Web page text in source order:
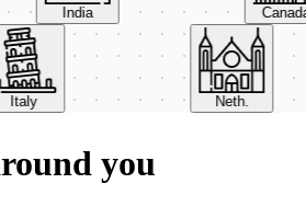
India
Neth.
you